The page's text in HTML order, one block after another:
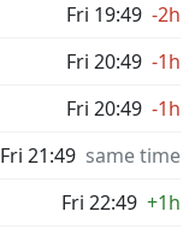
Fri 19:49 -2h
Fri 20:49 -1h
Fri 20:49 -1h
Fri 21:49 same time
Fri 22:49 +1h